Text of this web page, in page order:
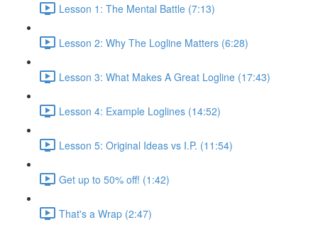
Lesson 1: The Mental Battle (7:13)
Lesson 2: Why The Logline Matters (6:28)
Lesson 3: What Makes A Great Logline (17:43)
Lesson 4: Example Loglines (14:52)
Lesson 5: Original Ideas vs I.P. (11:54)
Get up to 50% off! (1:42)
That's a Wrap (2:47)